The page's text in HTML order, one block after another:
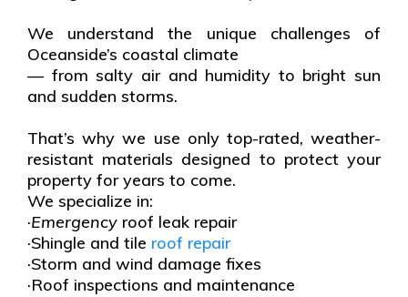
We understand the unique challenges of
Oceanside’s coastal climate
— from salty air and humidity to bright sun
and sudden storms.
That’s why we use only top-rated, weather-
resistant materials designed to protect your
property for years to come.
We specialize in:
·Emergency roof leak repair
·Shingle and tile roof repair
·Storm and wind damage fixes
·Roof inspections and maintenance